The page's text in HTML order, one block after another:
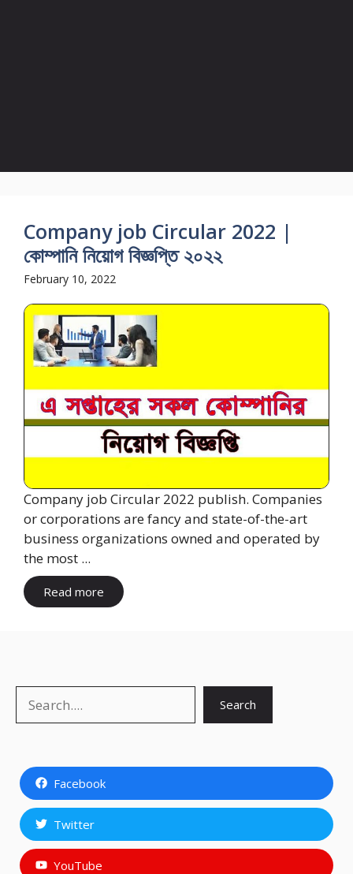
Company job Circular 2022 |
কোম্পানি নিয়োগ বিজ্ঞপ্তি ২০২২
February 10, 2022
Company job Circular 2022 publish. Companies
or corporations are fancy and state-of-the-art
business organizations owned and operated by
the most ...
Read more
Search
Facebook
Twitter
YouTube